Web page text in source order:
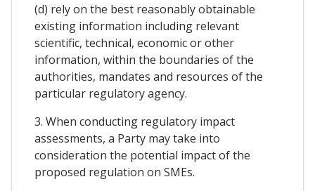
(d) rely on the best reasonably obtainable
existing information including relevant
scientific, technical, economic or other
information, within the boundaries of the
authorities, mandates and resources of the
particular regulatory agency.
3. When conducting regulatory impact
assessments, a Party may take into
consideration the potential impact of the
proposed regulation on SMEs.